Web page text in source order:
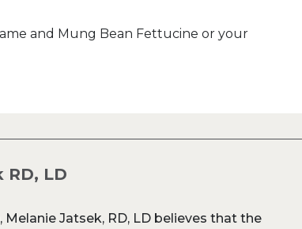
and Mung Bean Fettucine or your
RD, LD
Melanie Jatsek, RD, LD believes that the